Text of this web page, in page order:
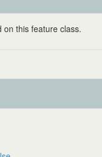
this feature class.